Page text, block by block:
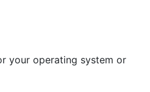
your operating system or